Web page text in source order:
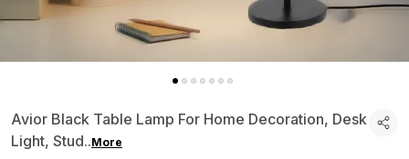
Avior Black Table Lamp For Home Decoration, Desk
Light, Stud..More